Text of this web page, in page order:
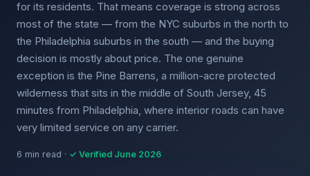
for its residents. That means coverage is strong across
most of the state — from the NYC suburbs in the north to
the Philadelphia suburbs in the south — and the buying
decision is mostly about price. The one genuine
exception is the Pine Barrens, a million-acre protected
wilderness that sits in the middle of South Jersey, 45
minutes from Philadelphia, where interior roads can have
very limited service on any carrier.
6 min read · ✓ Verified June 2026